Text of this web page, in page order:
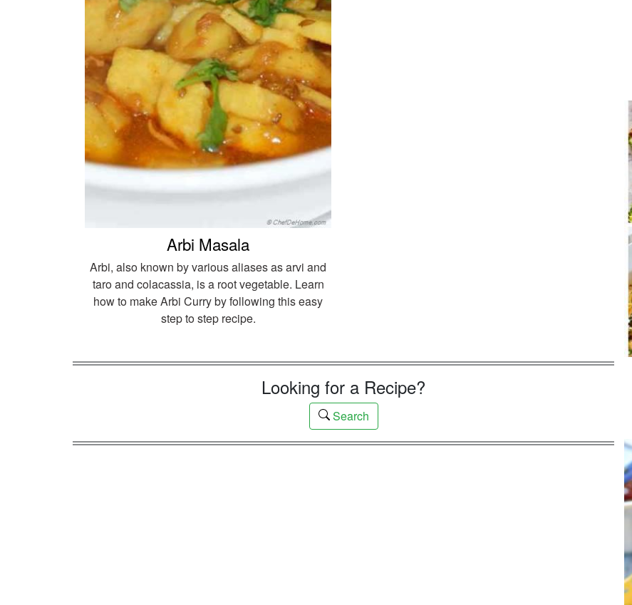
Arbi Masala
Arbi, also known by various aliases as arvi and
taro and colacassia, is a root vegetable. Learn
how to make Arbi Curry by following this easy
step to step recipe.
Looking for a Recipe?
Search